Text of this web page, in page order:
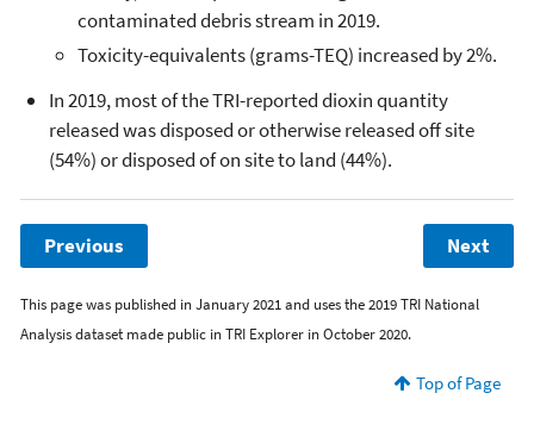
contaminated debris stream in 2019.
Toxicity-equivalents (grams-TEQ) increased by 2%.
In 2019, most of the TRI-reported dioxin quantity
released was disposed or otherwise released off site
(54%) or disposed of on site to land (44%).
Previous Next
This page was published in January 2021 and uses the 2019 TRI National
Analysis dataset made public in TRI Explorer in October 2020.
Top of Page